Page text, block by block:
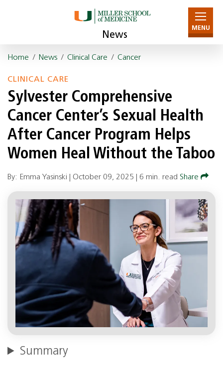
News
MENU
Home / News / Clinical Care / Cancer
CLINICAL CARE
Sylvester Comprehensive
Cancer Center’s Sexual Health
After Cancer Program Helps
Women Heal Without the Taboo
By: Emma Yasinski | October 09, 2025 6 min. read Share
Summary